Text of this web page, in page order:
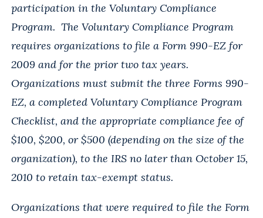
participation in the Voluntary Compliance
Program. The Voluntary Compliance Program
requires organizations to file a Form 990-EZ for
2009 and for the prior two tax years.
Organizations must submit the three Forms 990-
EZ, a completed Voluntary Compliance Program
Checklist, and the appropriate compliance fee of
$100, $200, or $500 (depending on the size of the
organization), to the IRS no later than October 15,
2010 to retain tax-exempt status.
Organizations that were required to file the Form